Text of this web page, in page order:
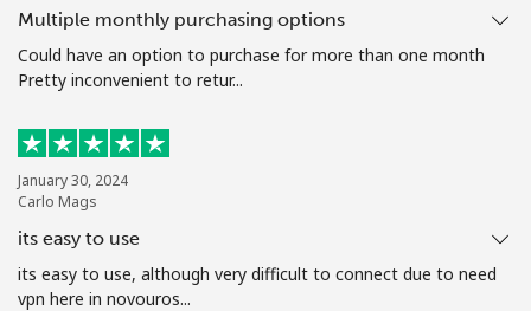
By opening an account on this website, I agree to these
Terms and Conditions.
Multiple monthly purchasing options
Could have an option to purchase for more than one month
Pretty inconvenient to retur...
January 30, 2024
Carlo Mags
its easy to use
its easy to use, although very difficult to connect due to need
vpn here in novouros...